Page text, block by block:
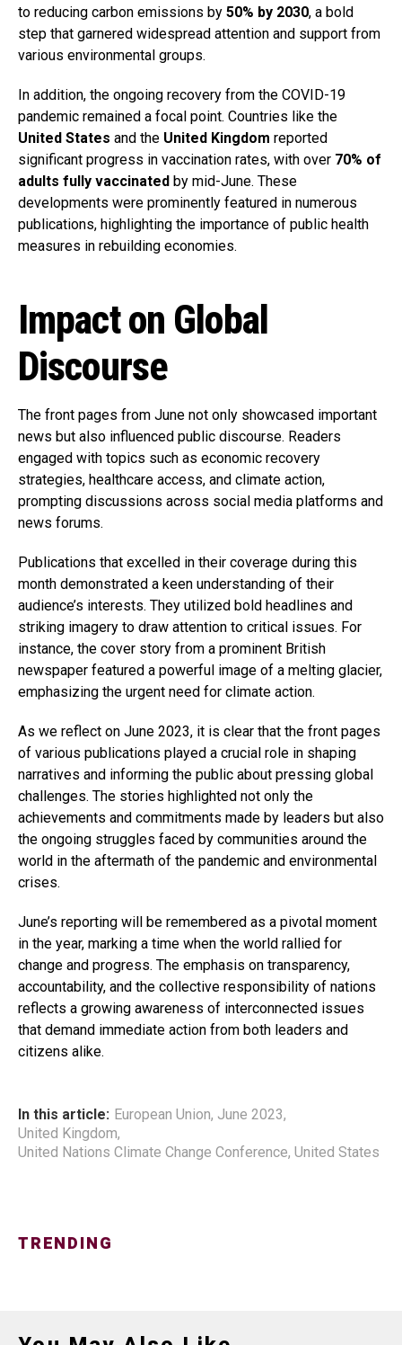
to reducing carbon emissions by 50% by 2030, a bold
step that garnered widespread attention and support from
various environmental groups.
In addition, the ongoing recovery from the COVID-19
pandemic remained a focal point. Countries like the
United States and the United Kingdom reported
significant progress in vaccination rates, with over 70% of
adults fully vaccinated by mid-June. These
developments were prominently featured in numerous
publications, highlighting the importance of public health
measures in rebuilding economies.
Impact on Global
Discourse
The front pages from June not only showcased important
news but also influenced public discourse. Readers
engaged with topics such as economic recovery
strategies, healthcare access, and climate action,
prompting discussions across social media platforms and
news forums.
Publications that excelled in their coverage during this
month demonstrated a keen understanding of their
audience’s interests. They utilized bold headlines and
striking imagery to draw attention to critical issues. For
instance, the cover story from a prominent British
newspaper featured a powerful image of a melting glacier,
emphasizing the urgent need for climate action.
As we reflect on June 2023, it is clear that the front pages
of various publications played a crucial role in shaping
narratives and informing the public about pressing global
challenges. The stories highlighted not only the
achievements and commitments made by leaders but also
the ongoing struggles faced by communities around the
world in the aftermath of the pandemic and environmental
crises.
June’s reporting will be remembered as a pivotal moment
in the year, marking a time when the world rallied for
change and progress. The emphasis on transparency,
accountability, and the collective responsibility of nations
reflects a growing awareness of interconnected issues
that demand immediate action from both leaders and
citizens alike.
In this article: European Union, June 2023,
United Kingdom,
United Nations Climate Change Conference, United States
TRENDING